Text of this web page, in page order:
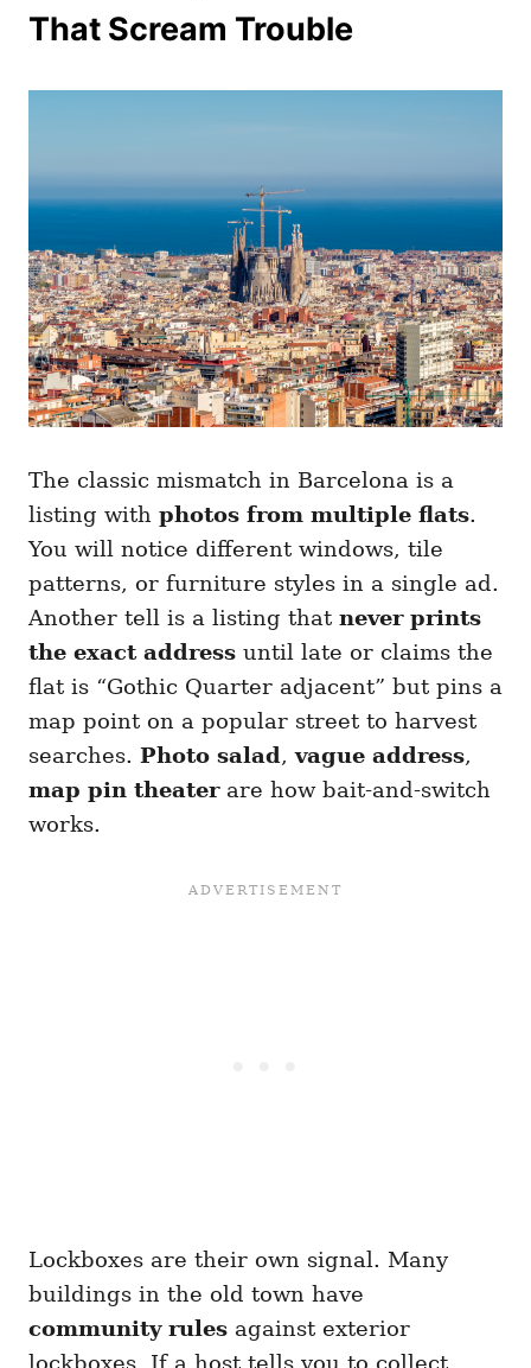
That Scream Trouble
The classic mismatch in Barcelona is a
listing with photos from multiple flats.
You will notice different windows, tile
patterns, or furniture styles in a single ad.
Another tell is a listing that never prints
the exact address until late or claims the
flat is “Gothic Quarter adjacent” but pins a
map point on a popular street to harvest
searches. Photo salad ,vague address,
map pin theaterare how bait-and-switch
works.
Lockboxes are their own signal. Many
buildings in the old town have
community rules against exterior
lockboxes. If a host tells you to collect